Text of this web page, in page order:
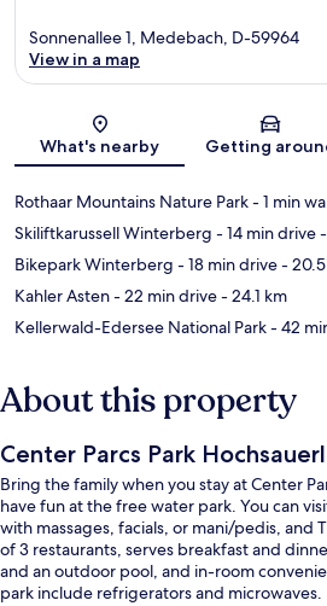
Map
Sonnenallee 1, Medebach, D-59964
View in a map
What's nearby Getting
Rothaar Mountains Nature Park- 1 min
Skiliftkarussell Winterberg - 14 min drive
Bikepark Winterberg - 18 min drive-
Kahler Asten- 22 min drive- 24.1 km
Kellerwald-Edersee National Park- 42
About this property
Center Parcs Park
Bring the family when you stay at Center
have fun at the free water park. You can
with massages, facials, or mani/pedis, and
of 3 restaurants, serves breakfast and
and an outdoor pool, and in-room
park include refrigerators and microwaves.